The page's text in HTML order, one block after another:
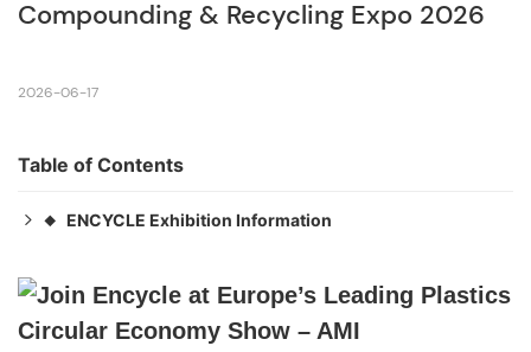
Compounding & Recycling Expo 2026
2026-06-17
Table of Contents
◆ ENCYCLE Exhibition Information
◆ Date：September 23–24, 2026
Booth：C613